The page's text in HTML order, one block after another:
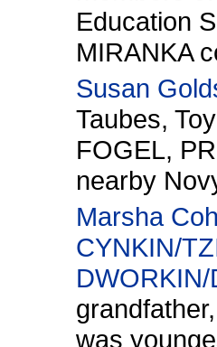
Education
MIRANKA
Susan
Taubes,
FOGEL,
nearby
Marsha
CYNKIN/
was